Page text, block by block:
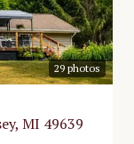
29 photos
MI 49639